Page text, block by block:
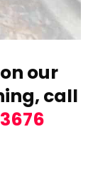
our
call